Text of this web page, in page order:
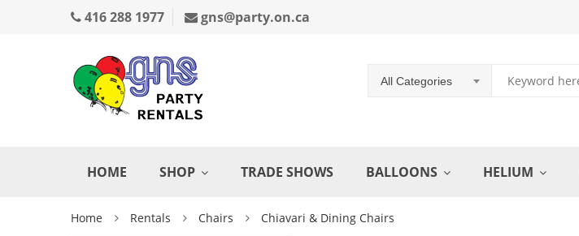
416 288 1977 gns@party.on.ca
All Categories
HOME SHOP TRADE SHOWS BALLOONS HELIUM
Home Rentals Chairs Chiavari & Dining Chairs